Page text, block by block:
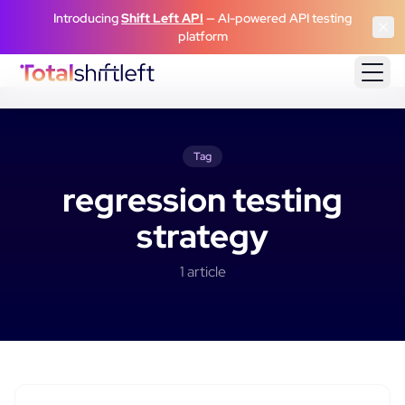
Skip to contentIntroducingShift Left API — AI-powered API testing
platform
Tag
regression testing
strategy
1article